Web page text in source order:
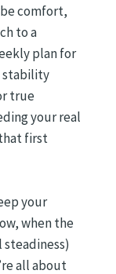
comfort,
to a
plan for
stability
true
your real
first
your
when the
all about